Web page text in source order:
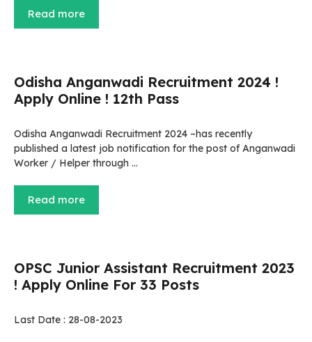
Read more
Odisha Anganwadi Recruitment 2024 !
Apply Online ! 12th Pass
Odisha Anganwadi Recruitment 2024 –has recently
published a latest job notification for the post of Anganwadi
Worker / Helper through …
Read more
OPSC Junior Assistant Recruitment 2023
! Apply Online For 33 Posts
Last Date : 28-08-2023